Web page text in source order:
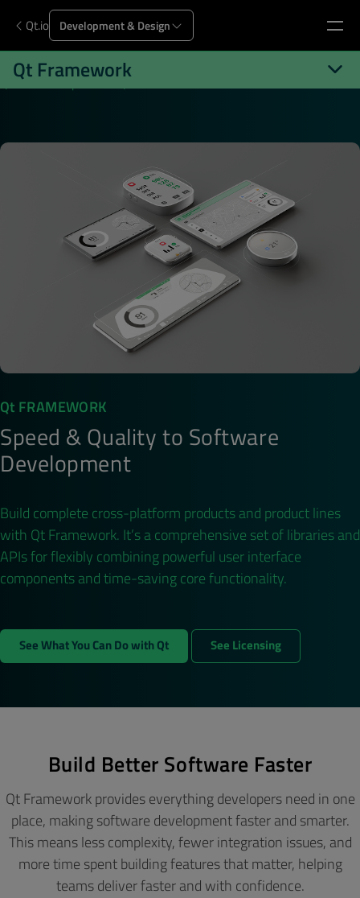
Qt.io Development & Design
Qt.io Development Qt Framework
Qt FRAMEWORK
Speed & Quality to Software
Development
Build complete cross-platform products and product lines
with Qt Framework. It’s a comprehensive set of libraries and
APIs for flexibly combining powerful user interface
components and time-saving core functionality.
See What You Can Do with Qt See Licensing
Qt Framework
Build Better Software Faster
Qt Framework provides everything developers need in one
place, making software development faster and smarter.
This means less complexity, fewer integration issues, and
more time spent building features that matter, helping
teams deliver faster and with confidence.